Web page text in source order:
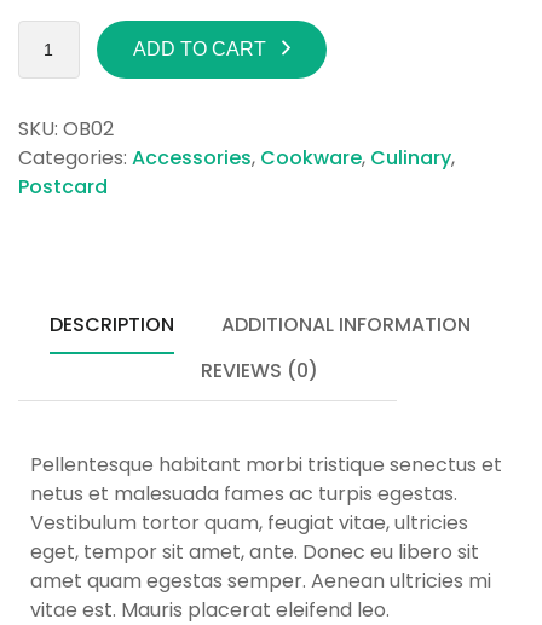
ADD TO CART
SKU: OB02
Categories: Accessories, Cookware, Culinary,
Postcard
DESCRIPTION
ADDITIONAL INFORMATION
REVIEWS (0)
Pellentesque habitant morbi tristique senectus et
netus et malesuada fames ac turpis egestas.
Vestibulum tortor quam, feugiat vitae, ultricies
eget, tempor sit amet, ante. Donec eu libero sit
amet quam egestas semper. Aenean ultricies mi
vitae est. Mauris placerat eleifend leo.